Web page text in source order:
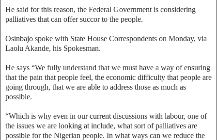
He said for this reason, the Federal Government is considering
palliatives that can offer succor to the people.
Osinbajo spoke with State House Correspondents on Monday, via
Laolu Akande, his Spokesman.
He says “We fully understand that we must have a way of ensuring
that the pain that people feel, the economic difficulty that people are
going through, that we are able to address those as much as
possible.
“Which is why even in our current discussions with labour, one of
the issues we are looking at include, what sort of palliatives are
possible for the Nigerian people. In what ways can we reduce the